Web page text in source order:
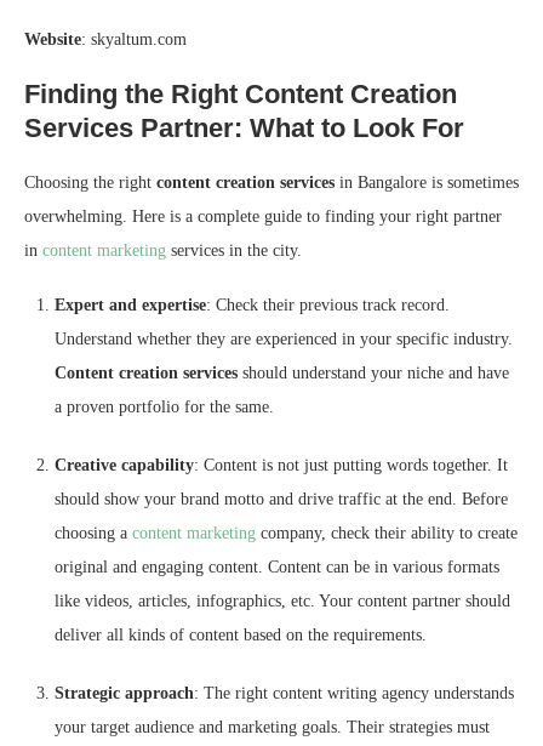
Website: skyaltum.com
Finding the Right Content Creation
Services Partner: What to Look For
Choosing the right content creation services in Bangalore is sometimes
overwhelming. Here is a complete guide to finding your right partner
in content marketing services in the city.
Expert and expertise: Check their previous track record.
Understand whether they are experienced in your specific industry.
Content creation services should understand your niche and have
a proven portfolio for the same.
Creative capability: Content is not just putting words together. It
should show your brand motto and drive traffic at the end. Before
choosing a content marketing company, check their ability to create
original and engaging content. Content can be in various formats
like videos, articles, infographics, etc. Your content partner should
deliver all kinds of content based on the requirements.
Strategic approach: The right content writing agency understands
your target audience and marketing goals. Their strategies must